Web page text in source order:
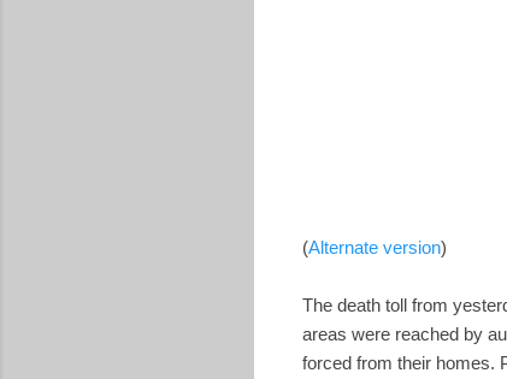
(Alternate version)
The death toll from
areas were reached by
forced from their homes.